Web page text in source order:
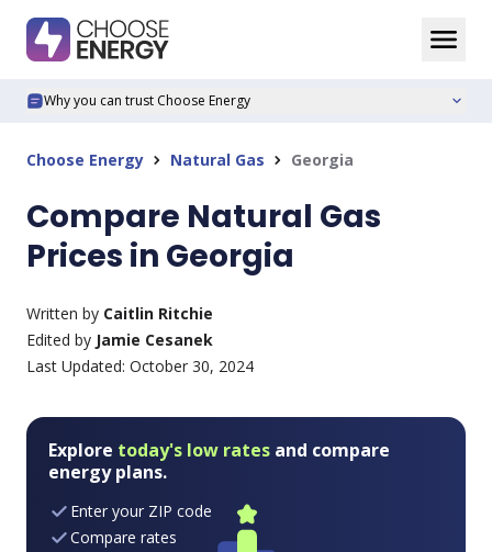
Why you can trust Choose Energy expand_more
Choose Energy chevron_right Natural Gas chevron_right Georgia
Compare Natural Gas
Prices in Georgia
Written by Caitlin Ritchie
Edited by Jamie Cesanek
Last Updated: October 30, 2024
Explore today's low rates and compare
energy plans.
Enter your ZIP code
Compare rates